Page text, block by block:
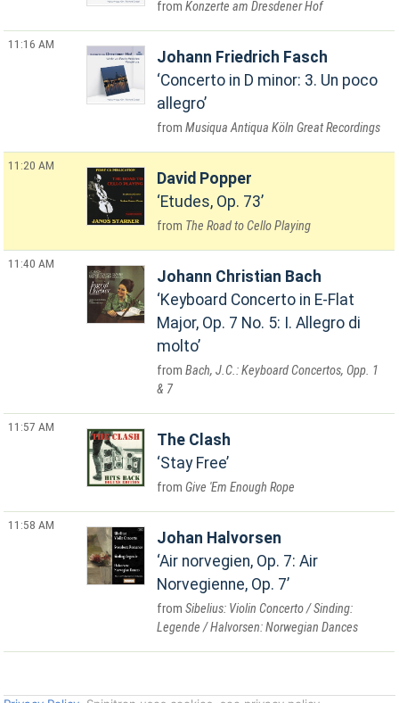
Konzerte am Dresdener Hof
11:16 AM
Johann Friedrich Fasch
Concerto in D minor: 3. Un poco
allegro
Musiqua Antiqua Köln Great Recordings
11:20 AM
David Popper
Etudes, Op. 73
The Road to Cello Playing
11:40 AM
Johann Christian Bach
Keyboard Concerto in E-Flat
Major, Op. 7 No. 5: I. Allegro di
molto
Bach, J.C.: Keyboard Concertos, Opp. 1
& 7
11:57 AM
The Clash
Stay Free
Give 'Em Enough Rope
11:58 AM
Johan Halvorsen
Air norvegien, Op. 7: Air
Norvegienne, Op. 7
Sibelius: Violin Concerto / Sinding:
Legende / Halvorsen: Norwegian Dances